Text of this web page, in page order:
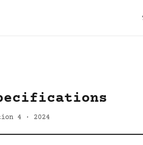
4 · 2024